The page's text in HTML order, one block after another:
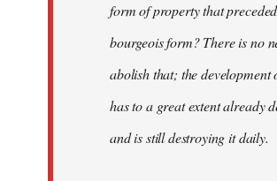
form of property that
bourgeois form? There is no
abolish that; the development
has to a great extent already
and is still destroying it daily.